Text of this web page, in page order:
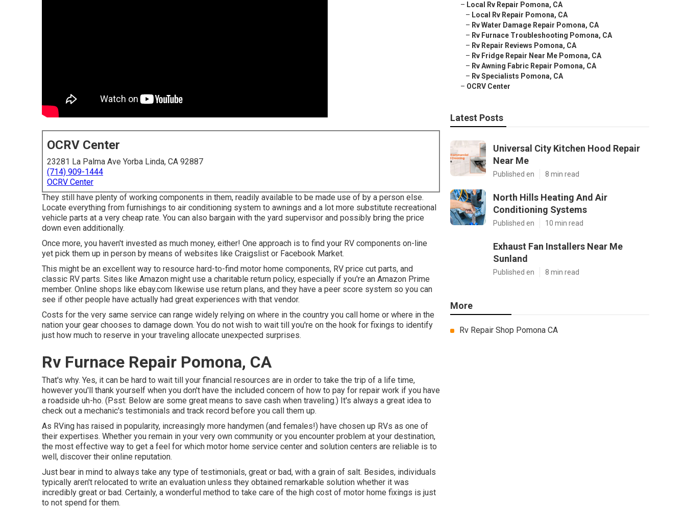
OCRV Center
23281 La Palma Ave Yorba Linda, CA 92887
(714) 909-1444
OCRV Center
They still have plenty of working components in them, readily available to be made use of by a person else.
Locate everything from furnishings to air conditioning system to awnings and a lot more substitute recreational
vehicle parts at a very cheap rate. You can also bargain with the yard supervisor and possibly bring the price
down even additionally.
Once more, you haven't invested as much money, either! One approach is to find your RV components on-line
yet pick them up in person by means of websites like Craigslist or Facebook Market.
This might be an excellent way to resource hard-to-find motor home components, RV price cut parts, and
classic RV parts. Sites like Amazon might use a charitable return policy, especially if you're an Amazon Prime
member. Online shops like ebay.com likewise use return plans, and they have a peer score system so you can
see if other people have actually had great experiences with that vendor.
Costs for the very same service can range widely relying on where in the country you call home or where in the
nation your gear chooses to damage down. You do not wish to wait till you're on the hook for fixings to identify
just how much to reserve in your traveling allocate unexpected surprises.
Rv Furnace Repair Pomona, CA
That's why. Yes, it can be hard to wait till your financial resources are in order to take the trip of a life time,
however you'll thank yourself when you don't have the included concern of how to pay for repair work if you have
a roadside uh-ho. (Psst: Below are some great means to save cash when traveling.) It's always a great idea to
check out a mechanic's testimonials and track record before you call them up.
As RVing has raised in popularity, increasingly more handymen (and females!) have chosen up RVs as one of
their expertises. Whether you remain in your very own community or you encounter problem at your destination,
the most effective way to get a feel for which motor home service center and solution centers are reliable is to
well, discover their online reputation.
Just bear in mind to always take any type of testimonials, great or bad, with a grain of salt. Besides, individuals
typically aren't relocated to write an evaluation unless they obtained remarkable solution whether it was
incredibly great or bad. Certainly, a wonderful method to take care of the high cost of motor home fixings is just
to not spend for them.
– Local Rv Repair Pomona, CA
– Local Rv Repair Pomona, CA
– Rv Water Damage Repair Pomona, CA
– Rv Furnace Troubleshooting Pomona, CA
– Rv Repair Reviews Pomona, CA
– Rv Fridge Repair Near Me Pomona, CA
– Rv Awning Fabric Repair Pomona, CA
– Rv Specialists Pomona, CA
– OCRV Center
Latest Posts
Universal City Kitchen Hood Repair
Near Me
Published en 8 min read
North Hills Heating And Air
Conditioning Systems
Published en 10 min read
Exhaust Fan Installers Near Me
Sunland
Published en 8 min read
More
Rv Repair Shop Pomona CA